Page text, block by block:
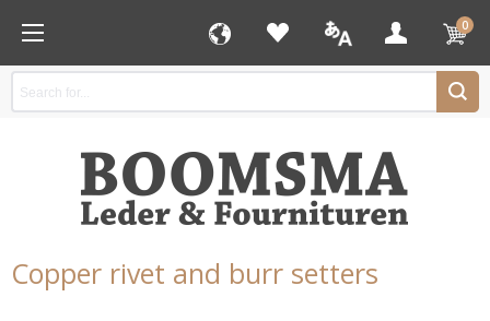
0
Copper rivet and burr setters